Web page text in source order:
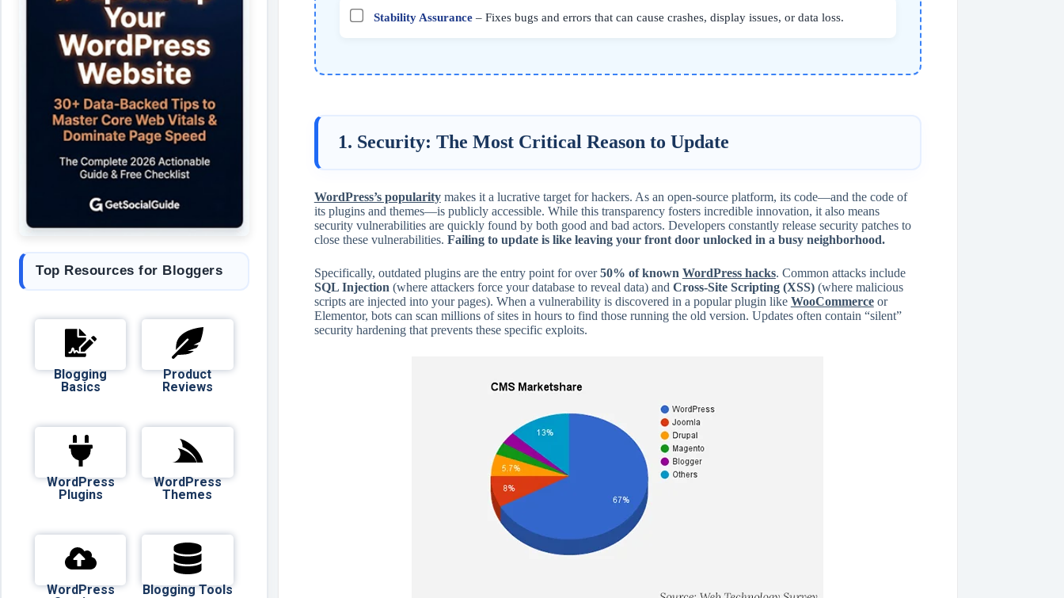
Stability Assurance– Fixes bugs and errors that can cause crashes, display issues, or data loss.
1. Security: The Most Critical Reason to Update
WordPress’s popularitymakes it a lucrative target for hackers. As an open-source platform, its code—and the code of
its plugins and themes—is publicly accessible. While this transparency fosters incredible innovation, it also means
security vulnerabilities are quickly found by both good and bad actors. Developers constantly release security patches to
close these vulnerabilities. Failing to update is like leaving your front door unlocked in a busy neighborhood.
Specifically, outdated plugins are the entry point for over50% of known WordPress hacks. Common attacks include
SQL Injection (where attackers force your database to reveal data) and Cross-Site Scripting (XSS)(where malicious
scripts are injected into your pages). When a vulnerability is discovered in a popular plugin like WooCommerceor
Elementor, bots can scan millions of sites in hours to find those running the old version. Updates often contain “silent”
security hardening that prevents these specific exploits.
Top Resources for Bloggers
Blogging
Basics
Product
Reviews
WordPress
Plugins
WordPress
Themes
WordPress Blogging Tools